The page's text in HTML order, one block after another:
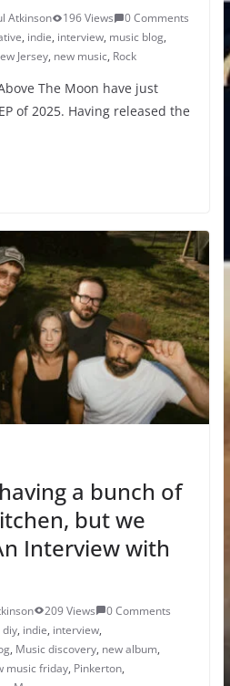
Atkinson 196 Views
0 Comments
, indie, interview, music blog,
Jersey, new music, Rock
The Moon have just
of 2025. Having released the
a bunch of
but we
Interview with
209 Views
0 Comments
diy, indie, interview,
, Music discovery, new album,
music friday, Pinkerton,